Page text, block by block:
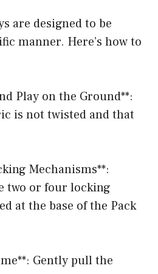
are designed to be
manner. Here’s how to
Play on the Ground**:
is not twisted and that
Mechanisms**:
two or four locking
at the base of the Pack
Gently pull the